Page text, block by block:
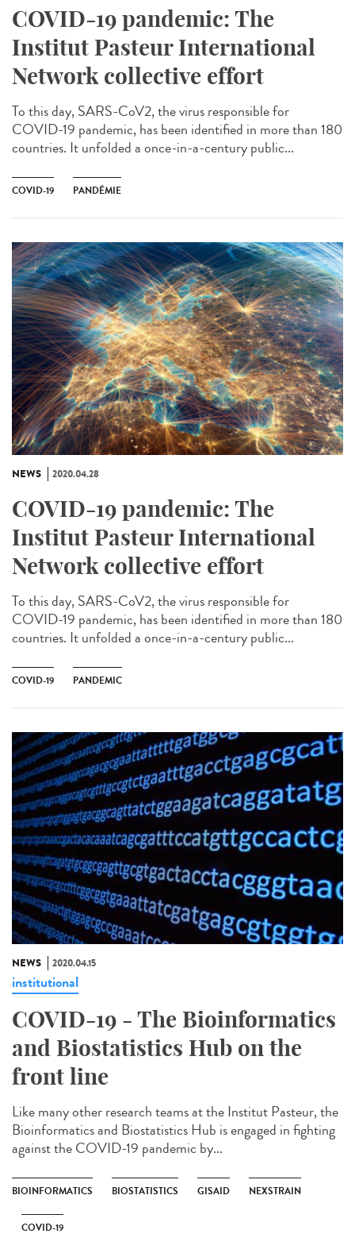
COVID-19 pandemic: The
Institut Pasteur International
Network collective effort
To this day, SARS-CoV2, the virus responsible for
COVID-19 pandemic, has been identified in more than 180
countries. It unfolded a once-in-a-century public...
COVID-19 PANDÉMIE
NEWS 2020.04.28
COVID-19 pandemic: The
Institut Pasteur International
Network collective effort
To this day, SARS-CoV2, the virus responsible for
COVID-19 pandemic, has been identified in more than 180
countries. It unfolded a once-in-a-century public...
COVID-19 PANDEMIC
NEWS 2020.04.15
institutional
COVID-19 - The Bioinformatics
and Biostatistics Hub on the
front line
Like many other research teams at the Institut Pasteur, the
Bioinformatics and Biostatistics Hub is engaged in fighting
against the COVID-19 pandemic by...
BIOINFORMATICS BIOSTATISTICS GISAID NEXSTRAIN
COVID-19